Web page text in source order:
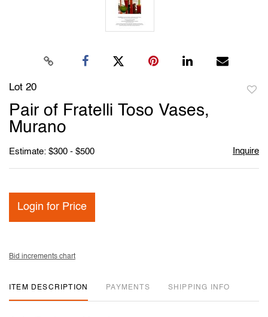
Lot 20
Pair of Fratelli Toso Vases,
Murano
Estimate: $300 - $500 Inquire
Login for Price
Bid increments chart
ITEM DESCRIPTION PAYMENTS SHIPPING INFO